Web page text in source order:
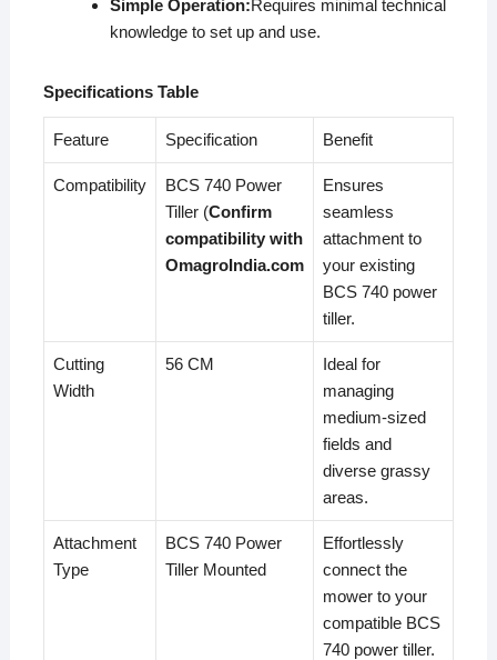
Simple Operation:Requires minimal technical
knowledge to set up and use.
Specifications Table
Feature Specification Benefit
Compatibility
BCS 740 Power
Tiller (Confirm
compatibility with
OmagroIndia.com
Ensures
seamless
attachment to
your existing
BCS 740 power
tiller.
Cutting
Width
56 CM
Ideal for
managing
medium-sized
fields and
diverse grassy
areas.
Attachment
Type
BCS 740 Power
Tiller Mounted
Effortlessly
connect the
mower to your
compatible BCS
740 power tiller.